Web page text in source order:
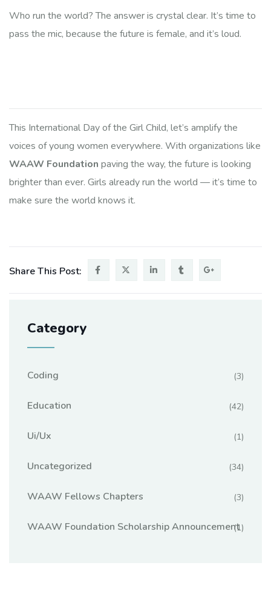
Who run the world? The answer is crystal clear. It’s time to
pass the mic, because the future is female, and it’s loud.
This International Day of the Girl Child, let’s amplify the
voices of young women everywhere. With organizations like
WAAW Foundation paving the way, the future is looking
brighter than ever. Girls already run the world — it’s time to
make sure the world knows it.
Share This Post:
Category
Coding (3)
Education (42)
Ui/ux (1)
Uncategorized (34)
WAAW Fellows Chapters (3)
WAAW Foundation Scholarship Announcement(1)